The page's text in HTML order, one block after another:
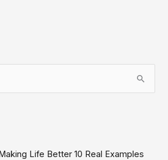
Life Better 10 Real Examples